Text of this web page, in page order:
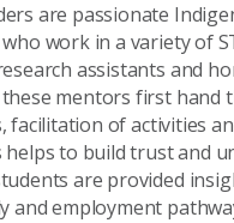
are passionate
work in a variety of
assistants and
mentors first hand
facilitation of activities
helps to build trust and
are provided
and employment